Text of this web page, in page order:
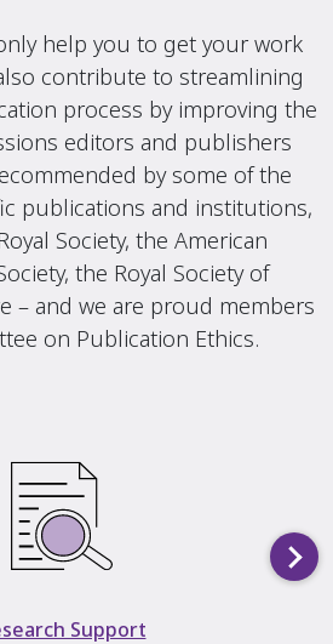
help you to get your work
contribute to streamlining
process by improving the
editors and publishers
by some of the
publications and institutions,
Society, the American
the Royal Society of
– and we are proud members
on Publication Ethics.
Support